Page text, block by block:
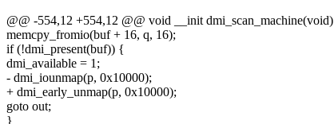
@@ -554,12 +554,12 @@ void __init dmi_scan_machine(void)
memcpy_fromio(buf + 16, q, 16);
if (!dmi_present(buf)) {
dmi_available = 1;
- dmi_iounmap(p, 0x10000);
+ dmi_early_unmap(p, 0x10000);
goto out;
}